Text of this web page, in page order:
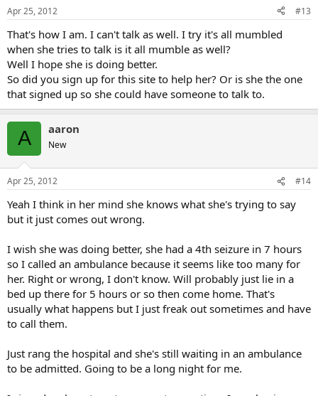
Apr 25, 2012 #13
That's how I am. I can't talk as well. I try it's all mumbled
when she tries to talk is it all mumble as well?
Well I hope she is doing better.
So did you sign up for this site to help her? Or is she the one
that signed up so she could have someone to talk to.
A aaron
New
Apr 25, 2012 #14
Yeah I think in her mind she knows what she's trying to say
but it just comes out wrong.
I wish she was doing better, she had a 4th seizure in 7 hours
so I called an ambulance because it seems like too many for
her. Right or wrong, I don't know. Will probably just lie in a
bed up there for 5 hours or so then come home. That's
usually what happens but I just freak out sometimes and have
to call them.
Just rang the hospital and she's still waiting in an ambulance
to be admitted. Going to be a long night for me.